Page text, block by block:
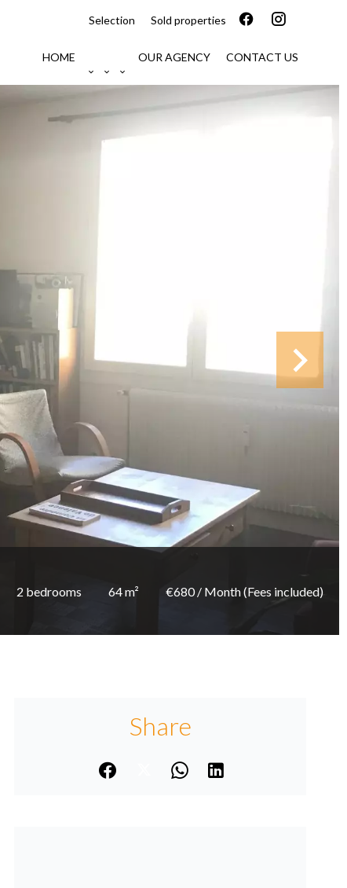
Selection Sold properties
HOME OUR AGENCY CONTACT US
2 bedrooms 64 m² €680 / Month (Fees included)
Share